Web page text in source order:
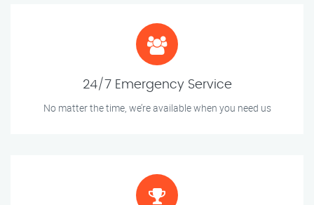
24/7 Emergency Service
No matter the time, we’re available when you need us